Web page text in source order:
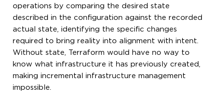
operations by comparing the desired state
described in the configuration against the recorded
actual state, identifying the specific changes
required to bring reality into alignment with intent.
Without state, Terraform would have no way to
know what infrastructure it has previously created,
making incremental infrastructure management
impossible.